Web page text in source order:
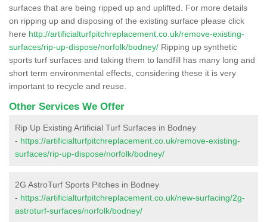
surfaces that are being ripped up and uplifted. For more details
on ripping up and disposing of the existing surface please click
here http://artificialturfpitchreplacement.co.uk/remove-existing-
surfaces/rip-up-dispose/norfolk/bodney/ Ripping up synthetic
sports turf surfaces and taking them to landfill has many long and
short term environmental effects, considering these it is very
important to recycle and reuse.
Other Services We Offer
Rip Up Existing Artificial Turf Surfaces in Bodney
- https://artificialturfpitchreplacement.co.uk/remove-existing-
surfaces/rip-up-dispose/norfolk/bodney/
2G AstroTurf Sports Pitches in Bodney
- https://artificialturfpitchreplacement.co.uk/new-surfacing/2g-
astroturf-surfaces/norfolk/bodney/